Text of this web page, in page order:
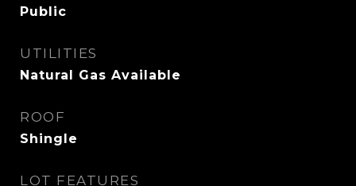
Public
UTILITIES
Natural Gas Available
ROOF
Shingle
LOT FEATURES